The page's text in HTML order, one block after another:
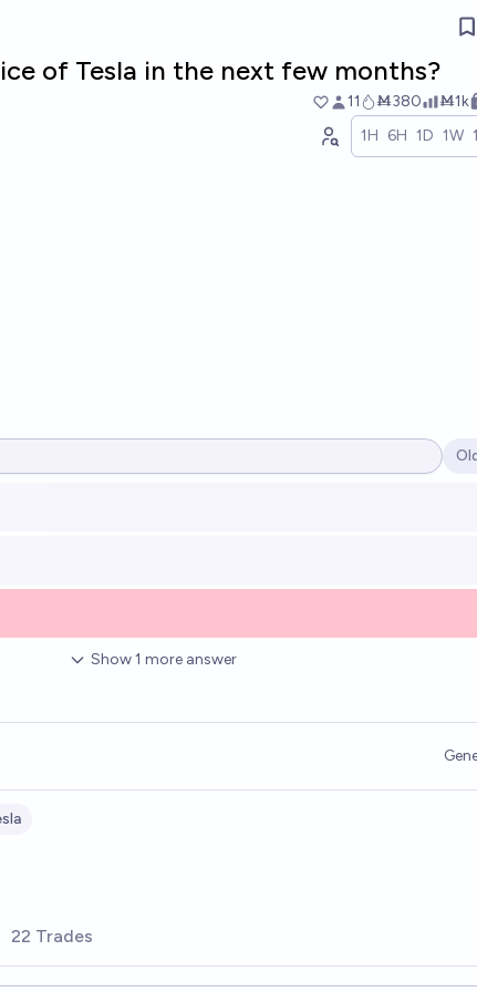
of Tesla in the next few months?
11 Ṁ380 Ṁ1k
1H 6H 1D 1W
Show1 more answer
22 Trades